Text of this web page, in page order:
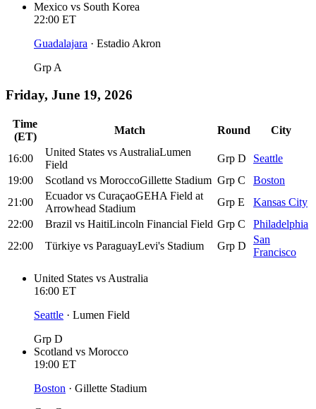
Mexico vs South Korea
22:00 ET
Guadalajara · Estadio Akron
Grp A
Friday, June 19, 2026
Time
(ET)
Match Round City
16:00
United States vsAustraliaLumen
Field
Grp D
Seattle
19:00
Scotland vs MoroccoGillette Stadium Grp C
Boston
21:00
Ecuadorvs CuraçaoGEHA Field at
Arrowhead Stadium
Grp E
Kansas City
22:00
Brazil vs HaitiLincoln Financial Field Grp C
Philadelphia
22:00
Türkiye vs ParaguayLevi's Stadium Grp D
San
Francisco
United States vsAustralia
16:00 ET
Seattle · Lumen Field
Grp D
Scotland vs Morocco
19:00 ET
Boston · Gillette Stadium